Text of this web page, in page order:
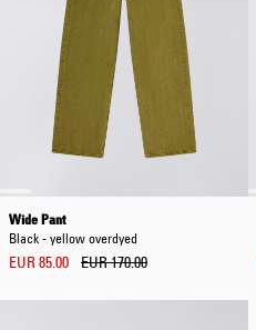
Wide Pant
Black - yellow overdyed
EUR 85.00 EUR 170.00